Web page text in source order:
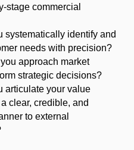
stage commercial
systematically identify and
needs with precision?
approach market
strategic decisions?
articulate your value
clear, credible, and
to external